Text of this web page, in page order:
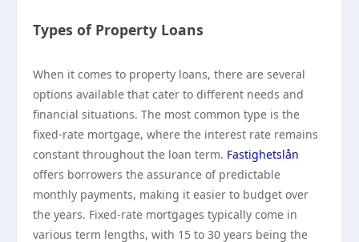
Types of Property Loans
When it comes to property loans, there are several
options available that cater to different needs and
financial situations. The most common type is the
fixed-rate mortgage, where the interest rate remains
constant throughout the loan term. Fastighetslån
offers borrowers the assurance of predictable
monthly payments, making it easier to budget over
the years. Fixed-rate mortgages typically come in
various term lengths, with 15 to 30 years being the